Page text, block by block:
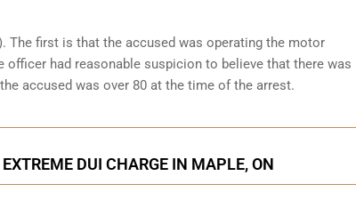
The first is that the accused was operating the motor
had reasonable suspicion to believe that there was
accused was over 80 at the time of the arrest.
DUI CHARGE IN MAPLE, ON